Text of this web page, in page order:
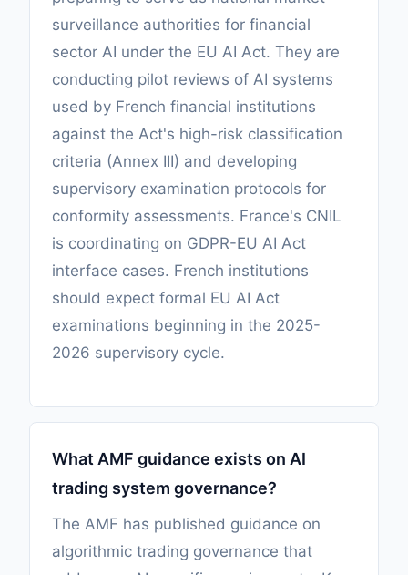
surveillance authorities for financial
sector AI under the EU AI Act. They are
conducting pilot reviews of AI systems
used by French financial institutions
against the Act's high-risk classification
criteria (Annex III) and developing
supervisory examination protocols for
conformity assessments. France's CNIL
is coordinating on GDPR-EU AI Act
interface cases. French institutions
should expect formal EU AI Act
examinations beginning in the 2025-
2026 supervisory cycle.
What AMF guidance exists on AI
trading system governance?
The AMF has published guidance on
algorithmic trading governance that